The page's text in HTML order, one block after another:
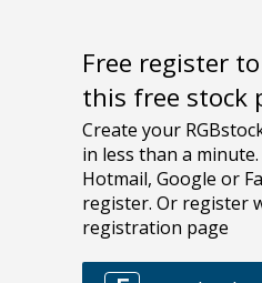
Free register
this free stock